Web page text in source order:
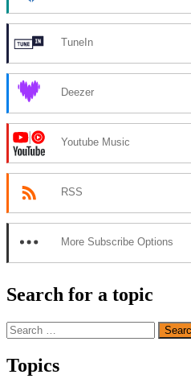
TuneIn
Deezer
Youtube Music
RSS
More Subscribe Options
Search for a topic
Search
for:
Topics